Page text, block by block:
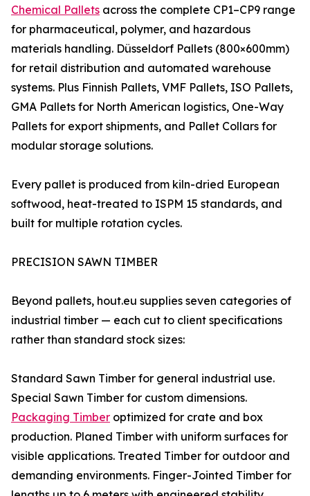
Chemical Pallets across the complete CP1–CP9 range
for pharmaceutical, polymer, and hazardous
materials handling. Düsseldorf Pallets (800×600mm)
for retail distribution and automated warehouse
systems. Plus Finnish Pallets, VMF Pallets, ISO Pallets,
GMA Pallets for North American logistics, One-Way
Pallets for export shipments, and Pallet Collars for
modular storage solutions.
Every pallet is produced from kiln-dried European
softwood, heat-treated to ISPM 15 standards, and
built for multiple rotation cycles.
PRECISION SAWN TIMBER
Beyond pallets, hout.eu supplies seven categories of
industrial timber — each cut to client specifications
rather than standard stock sizes:
Standard Sawn Timber for general industrial use.
Special Sawn Timber for custom dimensions.
Packaging Timber optimized for crate and box
production. Planed Timber with uniform surfaces for
visible applications. Treated Timber for outdoor and
demanding environments. Finger-Jointed Timber for